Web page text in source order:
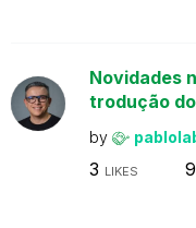
Novidades
trodução
by
3 LIKES